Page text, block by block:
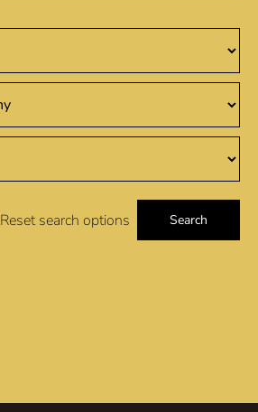
Reset search options Search